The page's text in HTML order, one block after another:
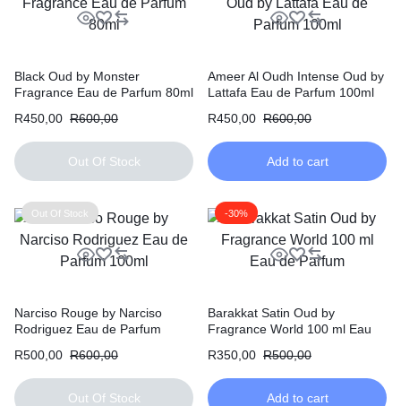
Black Oud by Monster
Fragrance Eau de Parfum 80ml
R450,00 R600,00
Out Of Stock
Ameer Al Oudh Intense Oud by
Lattafa Eau de Parfum 100ml
R450,00 R600,00
Add to cart
Out Of Stock
Narciso Rouge by Narciso
Rodriguez Eau de Parfum
R500,00 R600,00
Out Of Stock
-30%
Barakkat Satin Oud by
Fragrance World 100 ml Eau
R350,00 R500,00
Add to cart